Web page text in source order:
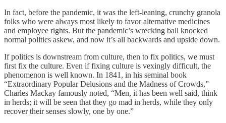
In fact, before the pandemic, it was the left-leaning, crunchy granola
folks who were always most likely to favor alternative medicines
and employee rights. But the pandemic’s wrecking ball knocked
normal politics askew, and now it’s all backwards and upside down.
If politics is downstream from culture, then to fix politics, we must
first fix the culture. Even if fixing culture is vexingly difficult, the
phenomenon is well known. In 1841, in his seminal book
“Extraordinary Popular Delusions and the Madness of Crowds,”
Charles Mackay famously noted, “Men, it has been well said, think
in herds; it will be seen that they go mad in herds, while they only
recover their senses slowly, one by one.”